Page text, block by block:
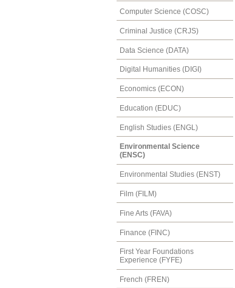
Computer Science (COSC)
Criminal Justice (CRJS)
Data Science (DATA)
Digital Humanities (DIGI)
Economics (ECON)
Education (EDUC)
English Studies (ENGL)
Environmental Science
(ENSC)
Environmental Studies (ENST)
Film (FILM)
Fine Arts (FAVA)
Finance (FINC)
First Year Foundations
Experience (FYFE)
French (FREN)